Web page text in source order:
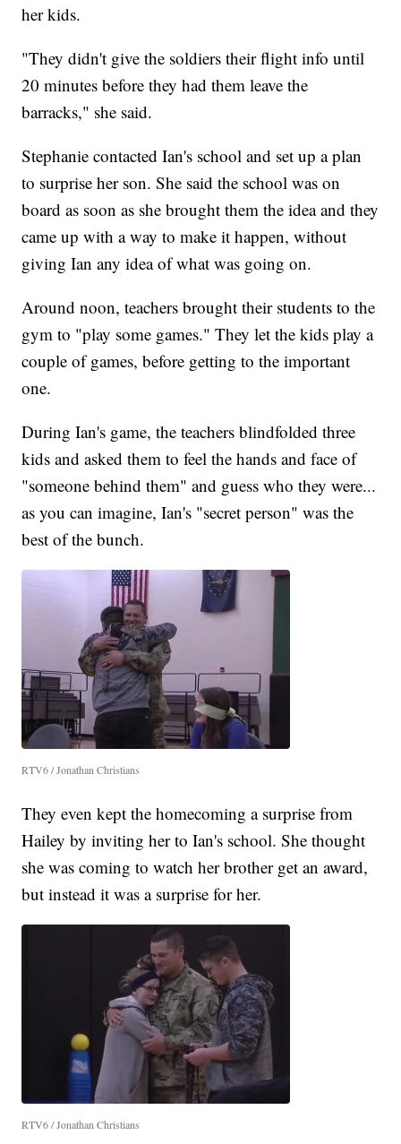
her kids.
"They didn't give the soldiers their flight info until
20 minutes before they had them leave the
barracks," she said.
Stephanie contacted Ian's school and set up a plan
to surprise her son. She said the school was on
board as soon as she brought them the idea and they
came up with a way to make it happen, without
giving Ian any idea of what was going on.
Around noon, teachers brought their students to the
gym to "play some games." They let the kids play a
couple of games, before getting to the important
one.
During Ian's game, the teachers blindfolded three
kids and asked them to feel the hands and face of
"someone behind them" and guess who they were...
as you can imagine, Ian's "secret person" was the
best of the bunch.
RTV6 / Jonathan Christians
They even kept the homecoming a surprise from
Hailey by inviting her to Ian's school. She thought
she was coming to watch her brother get an award,
but instead it was a surprise for her.
RTV6 / Jonathan Christians